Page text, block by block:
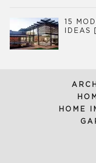
15
IDEAS
HOME